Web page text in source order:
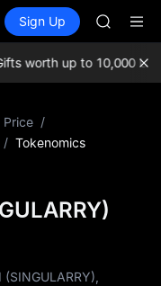
Spot Futures
Sign Up
HFT
SPCX
UNITREE
Unitree
worth up to 10,000
Price /
/ Tokenomics